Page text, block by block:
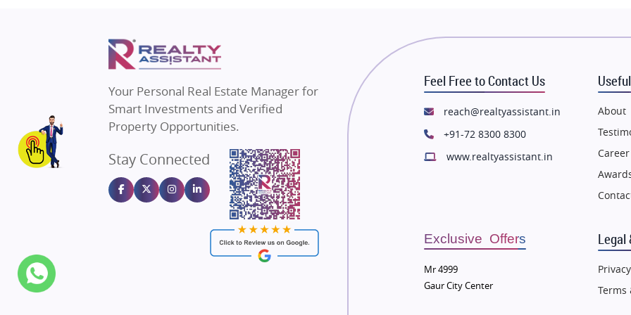
Property in Mumbai
Property in Navi Mumbai
Property in Agra
Property in Vrindavan
Property in Varanasi
Property in Bengaluru
Real Estate in Navi Mumbai
Real Estate in Dehradun
Real Estate in Agra
Real Estate in Vrindavan
Real Estate in Varanasi
Real Estate in Bengaluru
Flats in Mumbai
Flats in Dehradun
Flats in Varanasi
Your Personal Real Estate Manager for
Smart Investments and Verified
Property Opportunities.
Stay Connected
Feel Free to Contact Us
reach@realtyassistant.in
+91-72 8300 8300
www.realtyassistant.in
Exclusive Offers
Mr 4999
Gaur City Center
About
Career
Legal
Terms